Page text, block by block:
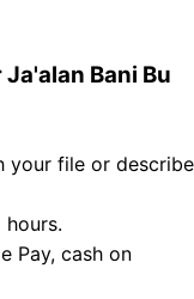
Bani Bu
your file or describe
Pay, cash on